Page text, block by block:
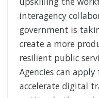
interagency
government is
create a more
resilient public
Agencies can apply
accelerate digital